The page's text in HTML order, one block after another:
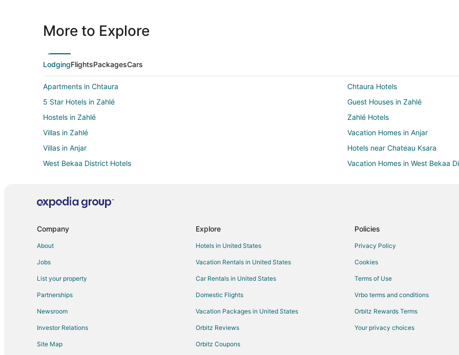
More to Explore
LodgingFlightsPackagesCars
Apartments in Chtaura
Chtaura Hotels
5 Star Hotels in Zahlé
Guest Houses in Zahlé
Hostels in Zahlé
Zahlé Hotels
Villas in Zahlé
Vacation Homes in Anjar
Villas in Anjar
Hotels near Chateau Ksara
West Bekaa District Hotels
Vacation Homes in West Bekaa
Company
About
Jobs
List your property
Partnerships
Newsroom
Investor Relations
Site Map
Explore
Hotels in United States
Vacation Rentals in United States
Car Rentals in United States
Domestic Flights
Vacation Packages in United States
Orbitz Reviews
Orbitz Coupons
Policies
Privacy Policy
Cookies
Terms of Use
Vrbo terms and conditions
Orbitz Rewards Terms
Your privacy choices